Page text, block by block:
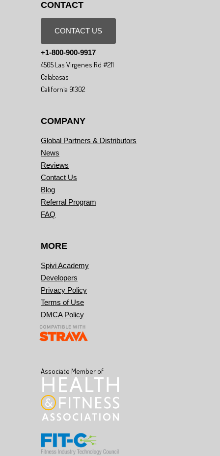
CONTACT
CONTACT US
+1-800-900-9917
4505 Las Virgenes Rd #211
Calabasas
California 91302
COMPANY
Global Partners & Distributors
News
Reviews
Contact Us
Blog
Referral Program
FAQ
MORE
Spivi Academy
Developers
Privacy Policy
Terms of Use
DMCA Policy
Associate Member of